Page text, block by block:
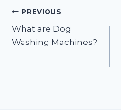
Post
navigation
PREVIOUS
What are Dog
Washing Machines?